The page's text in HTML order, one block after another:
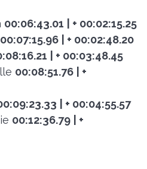
00:06:43.01
| + 00:02:15.25
00:07:15.96
| + 00:02:48.20
| + 00:03:48.45
00:08:51.76
| +
| + 00:04:55.57
00:12:36.79
| +